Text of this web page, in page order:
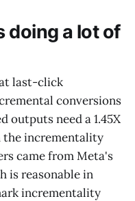
doing a lot of
last-click
conversions
outputs need a 1.45X
incrementality
came from Meta's
is reasonable in
incrementality